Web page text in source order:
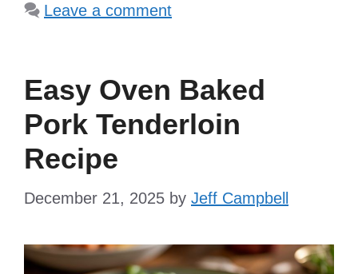
Leave a comment
Easy Oven Baked
Pork Tenderloin
Recipe
December 21, 2025 by Jeff Campbell